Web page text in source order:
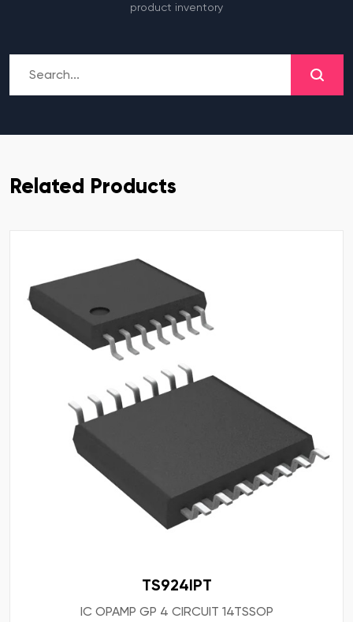
product inventory
Related Products
TS924IPT
IC OPAMP GP 4 CIRCUIT 14TSSOP